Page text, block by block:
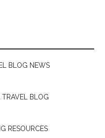
BLOG NEWS
BLOG
RESOURCES